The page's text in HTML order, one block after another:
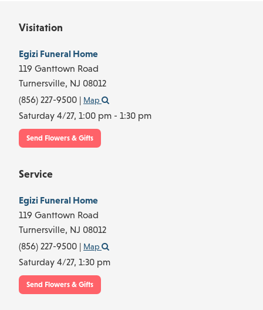
Visitation
Egizi Funeral Home
119 Ganttown Road
Turnersville, NJ 08012
(856) 227-9500 | Map
Saturday 4/27, 1:00 pm - 1:30 pm
Send Flowers & Gifts
Service
Egizi Funeral Home
119 Ganttown Road
Turnersville, NJ 08012
(856) 227-9500 | Map
Saturday 4/27, 1:30 pm
Send Flowers & Gifts